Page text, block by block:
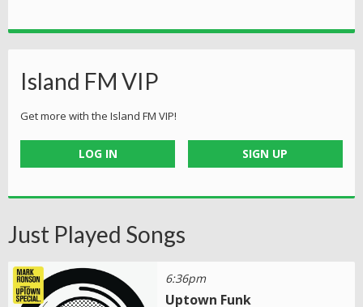
Island FM VIP
Get more with the Island FM VIP!
LOG IN SIGN UP
Just Played Songs
6:36pm
Uptown Funk